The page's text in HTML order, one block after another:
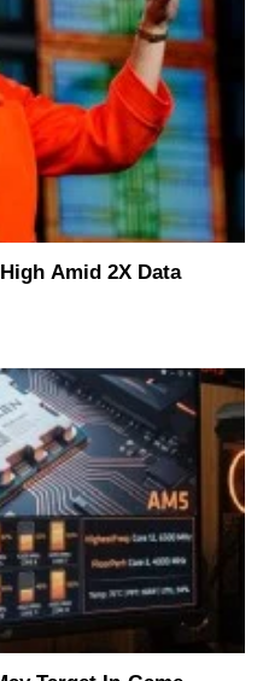
Amid 2X Data